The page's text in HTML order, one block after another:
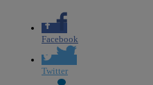
Facebook
Twitter